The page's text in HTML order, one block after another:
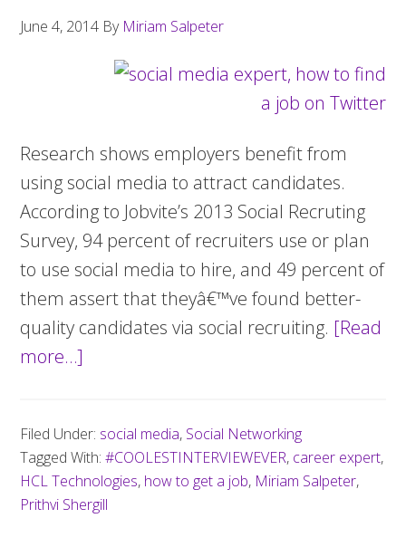
June 4, 2014 By Miriam Salpeter
Research shows employers benefit from
using social media to attract candidates.
According to Jobvite’s 2013 Social Recruting
Survey, 94 percent of recruiters use or plan
to use social media to hire, and 49 percent of
them assert that theyâ€™ve found better-
quality candidates via social recruiting. [Read
more…]
job
using
Twitter
Filed Under: social media, Social Networking
Tagged With:#COOLESTINTERVIEWEVER, career expert,
HCL Technologies, how to get a job, Miriam Salpeter,
Prithvi Shergill